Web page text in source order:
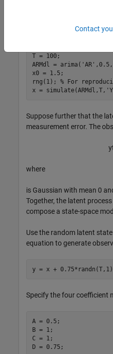
, assuming that the series
T = 100;
ARMdl = arima( 'AR' ,0.5,
x0 = 1.5;
rng(1); % For
x = simulate(ARMdl,T,
Suppose further that the
measurement error. The
y
where
is Gaussian with mean 0
Together, the latent
compose a state-space
Use the random latent
equation to generate
y = x +
Specify the four coefficient
A = 0.5;
B = 1;
C = 1;
D = 0.75;
Contact